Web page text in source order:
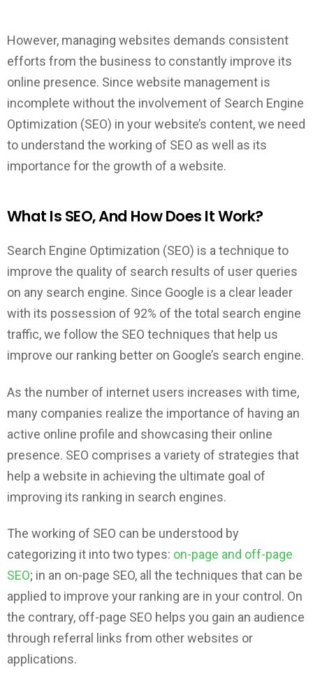
However, managing websites demands consistent
efforts from the business to constantly improve its
online presence. Since website management is
incomplete without the involvement of Search Engine
Optimization (SEO) in your website’s content, we need
to understand the working of SEO as well as its
importance for the growth of a website.
What Is SEO, And How Does It Work?
Search Engine Optimization (SEO) is a technique to
improve the quality of search results of user queries
on any search engine. Since Google is a clear leader
with its possession of 92% of the total search engine
traffic, we follow the SEO techniques that help us
improve our ranking better on Google’s search engine.
As the number of internet users increases with time,
many companies realize the importance of having an
active online profile and showcasing their online
presence. SEO comprises a variety of strategies that
help a website in achieving the ultimate goal of
improving its ranking in search engines.
The working of SEO can be understood by
categorizing it into two types: on-page and off-page
SEO; in an on-page SEO, all the techniques that can be
applied to improve your ranking are in your control. On
the contrary, off-page SEO helps you gain an audience
through referral links from other websites or
applications.